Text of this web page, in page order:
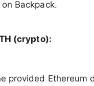
Backpack.
(crypto):
provided Ethereum